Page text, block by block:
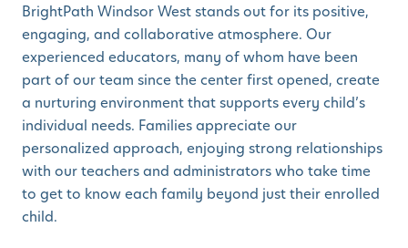
BrightPath Windsor West stands out for its positive,
engaging, and collaborative atmosphere. Our
experienced educators, many of whom have been
part of our team since the center first opened, create
a nurturing environment that supports every child’s
individual needs. Families appreciate our
personalized approach, enjoying strong relationships
with our teachers and administrators who take time
to get to know each family beyond just their enrolled
child.